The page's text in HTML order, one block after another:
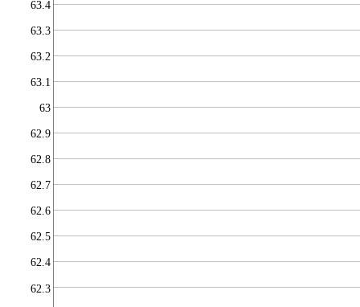
62.3
62.4
62.5
62.6
62.7
62.8
62.9
63
63.1
63.2
63.3
63.4